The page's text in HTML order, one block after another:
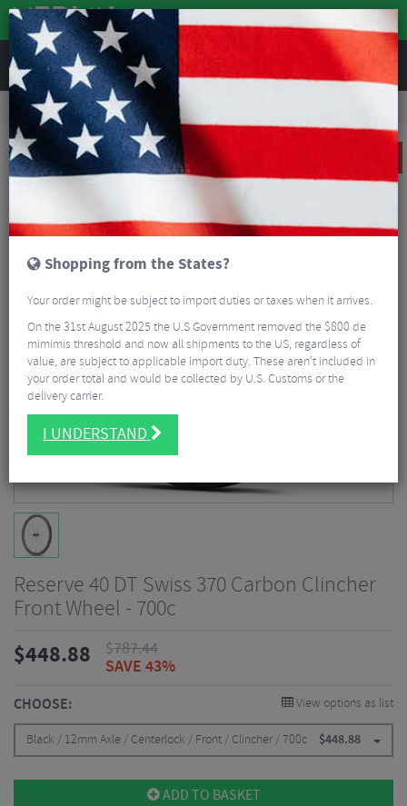
REVIEWS
Sale
Wheels
Reserve 40 DT Swiss 370 Carbon Clincher Front Wheel - 700c
Reserve 40 DT Swiss 370 Carbon Clincher
Front Wheel - 700c
$448.88 $787.44
SAVE 43%
CHOOSE: View options as list
Black / 12mm Axle / Centerlock / Front / Clincher / 700c $448.88
ADD TO BASKET
Shopping from the States?
Your order might be subject to import duties or taxes when it arrives.
On the 31st August 2025 the U.S Government removed the $800 de
mimimis threshold and now all shipments to the US, regardless of
value, are subject to applicable import duty. These aren’t included in
your order total and would be collected by U.S. Customs or the
delivery carrier.
I UNDERSTAND